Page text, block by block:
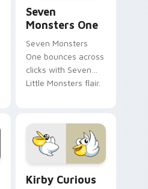
Seven
Monsters One
Seven Monsters
One bounces across
clicks with Seven
Little Monsters flair.
Kirby Curious